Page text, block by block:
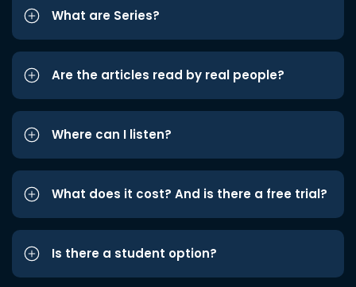
What are Series?
Are the articles read by real people?
Where can I listen?
What does it cost? And is there a free trial?
Is there a student option?